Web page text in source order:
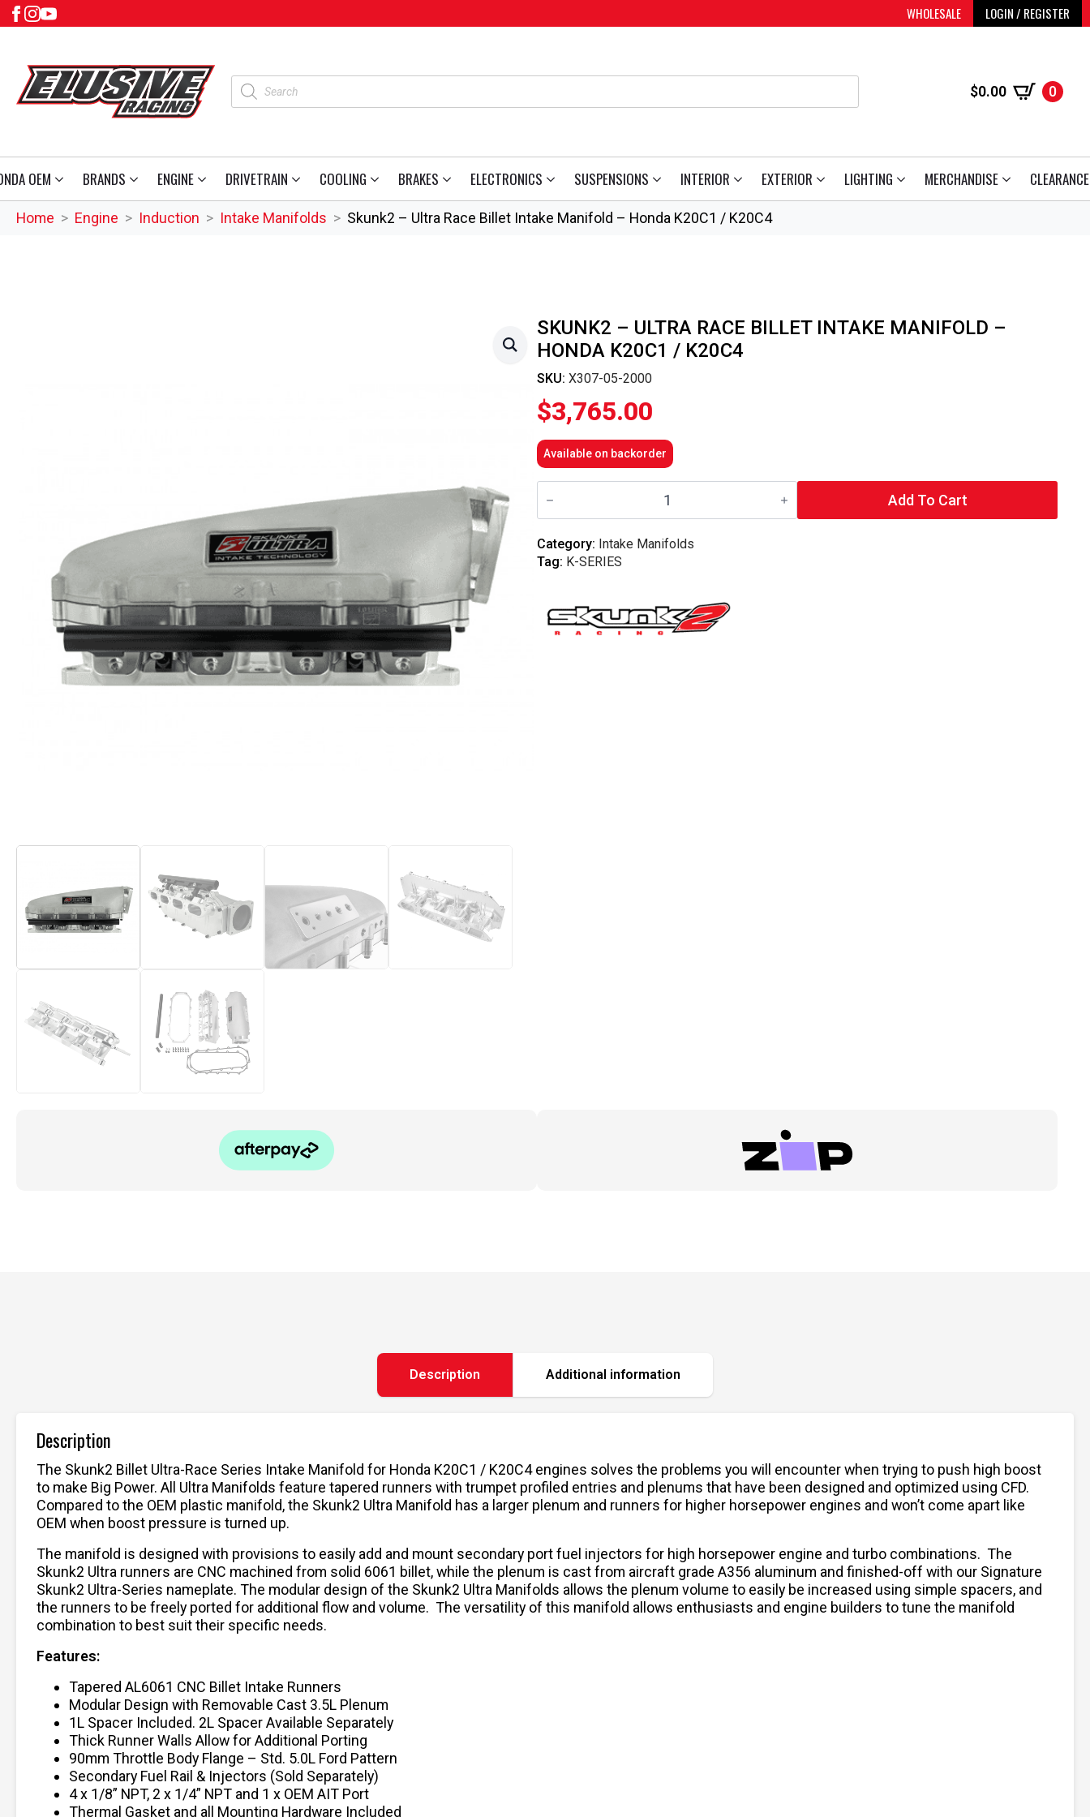
WHOLESALE LOGIN / REGISTER
Products
search
$0.00 0
OEM BRANDS ENGINE DRIVETRAIN COOLING BRAKES ELECTRONICS SUSPENSIONS INTERIOR EXTERIOR LIGHTING MERCHANDISE CLEARANCE
Home Engine Induction Intake Manifolds Skunk2 – Ultra Race Billet Intake Manifold – Honda K20C1 / K20C4
SKUNK2 – ULTRA RACE BILLET INTAKE MANIFOLD –
HONDA K20C1 / K20C4
SKU: X307-05-2000
$3,765.00
Available on backorder
Skunk2
Ultra
Billet
Intake
Manifold
K20C1
K20C4
Add To Cart
Category: Intake Manifolds
Tag: K-SERIES
Description Additional information
Description
The Skunk2 Billet Ultra-Race Series Intake Manifold for Honda K20C1 / K20C4 engines solves the problems you will encounter when trying to push high boost
to make Big Power. All Ultra Manifolds feature tapered runners with trumpet profiled entries and plenums that have been designed and optimized using CFD.
Compared to the OEM plastic manifold, the Skunk2 Ultra Manifold has a larger plenum and runners for higher horsepower engines and won’t come apart like
OEM when boost pressure is turned up.
The manifold is designed with provisions to easily add and mount secondary port fuel injectors for high horsepower engine and turbo combinations. The
Skunk2 Ultra runners are CNC machined from solid 6061 billet, while the plenum is cast from aircraft grade A356 aluminum and finished-off with our Signature
Skunk2 Ultra-Series nameplate. The modular design of the Skunk2 Ultra Manifolds allows the plenum volume to easily be increased using simple spacers, and
the runners to be freely ported for additional flow and volume. The versatility of this manifold allows enthusiasts and engine builders to tune the manifold
combination to best suit their specific needs.
Features:
Tapered AL6061 CNC Billet Intake Runners
Modular Design with Removable Cast 3.5L Plenum
1L Spacer Included. 2L Spacer Available Separately
Thick Runner Walls Allow for Additional Porting
90mm Throttle Body Flange – Std. 5.0L Ford Pattern
Secondary Fuel Rail & Injectors (Sold Separately)
4 x 1/8” NPT, 2 x 1/4” NPT and 1 x OEM AIT Port
Thermal Gasket and all Mounting Hardware Included